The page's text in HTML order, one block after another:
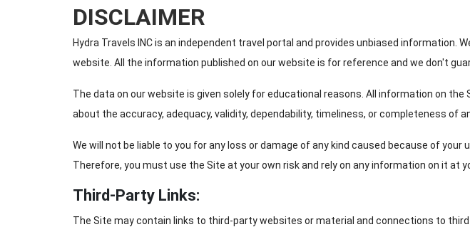
DISCLAIMER
Hydra Travels INC is an independent travel portal and provides unbiased information.
website. All the information published on our website is for reference and we don't
The data on our website is given solely for educational reasons. All information on
about the accuracy, adequacy, validity, dependability, timeliness, or completeness of
We will not be liable to you for any loss or damage of any kind caused because of
Therefore, you must use the Site at your own risk and rely on any information on it at
Third-Party Links:
The Site may contain links to third-party websites or material and connections to